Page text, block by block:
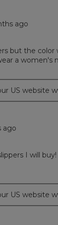
ago
but the color
a
US website
ago
I will
US website